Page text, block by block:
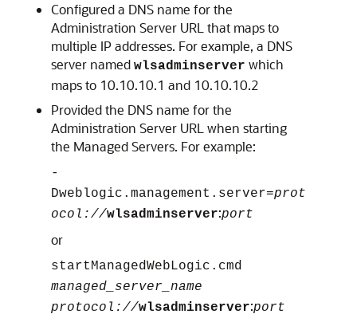
Configured a DNS name for the
Administration Server URL that maps to
multiple IP addresses. For example, a DNS
server named wlsadminserver which
maps to 10.10.10.1 and 10.10.10.2
Provided the DNS name for the
Administration Server URL when starting
the Managed Servers. For example:
-
Dweblogic.management.server=prot
ocol://wlsadminserver:port
or
startManagedWebLogic.cmd
managed_server_name
protocol://wlsadminserver:port